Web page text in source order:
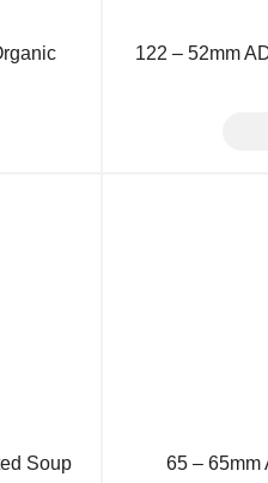
122 – 52mm
Soup 65 – 65mm